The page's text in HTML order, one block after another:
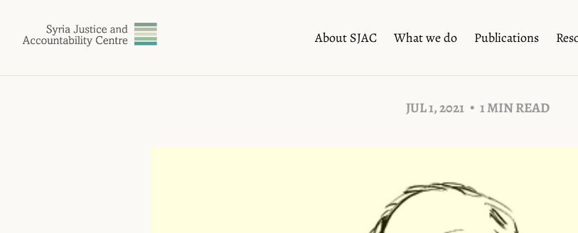
About SJAC What we do Publications
JUL 1, 2021 1 MIN READ